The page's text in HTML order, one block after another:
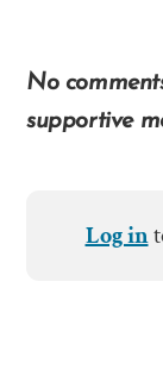
No
supportive
Log in